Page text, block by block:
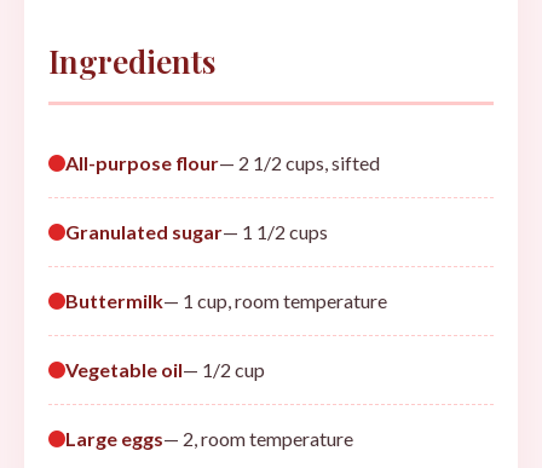
Ingredients
All-purpose flour— 2 1/2 cups, sifted
Granulated sugar— 1 1/2 cups
Buttermilk— 1 cup, room temperature
Vegetable oil— 1/2 cup
Large eggs— 2, room temperature